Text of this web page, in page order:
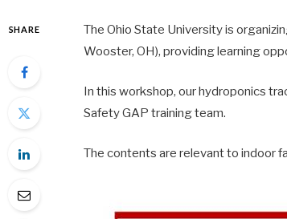
SHARE
The Ohio State University is
Wooster, OH), providing learning
In this workshop, our hydroponics
Safety GAP training team.
The contents are relevant to indoor